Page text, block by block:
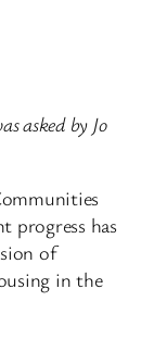
asked by Jo
progress has
of
in the